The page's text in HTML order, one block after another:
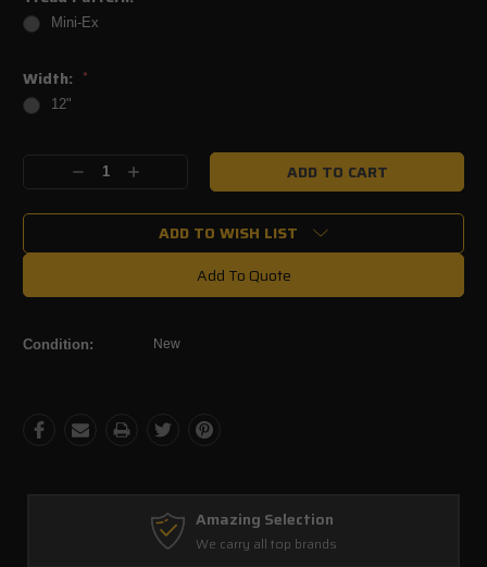
Mini-Ex
Width:
*
12"
DecreaseIncrease
ADD TO WISH LIST
Add To Quote
Condition: New
Amazing Selection
We carry all top brands